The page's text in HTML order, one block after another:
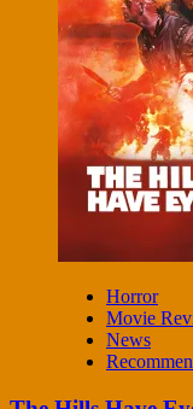
Horror
Movie
News